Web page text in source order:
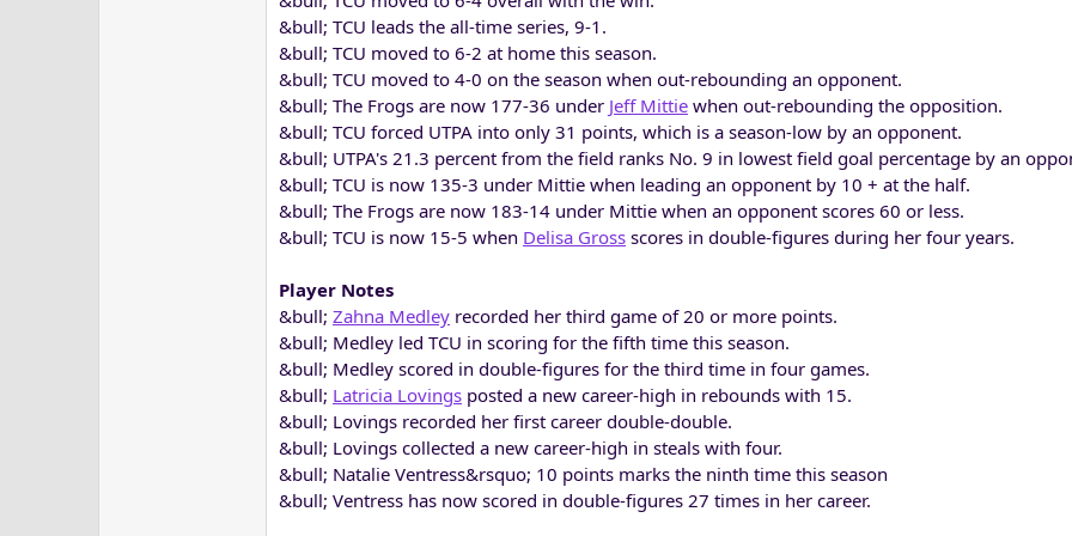
&bull; TCU leads the all-time series, 9-1.
&bull; TCU moved to 6-2 at home this season.
&bull; TCU moved to 4-0 on the season when out-rebounding an opponent.
&bull; The Frogs are now 177-36 under Jeff Mittie when out-rebounding the opposition.
&bull; TCU forced UTPA into only 31 points, which is a season-low by an opponent.
&bull; UTPA's 21.3 percent from the field ranks No. 9 in lowest field goal percentage by an
&bull; TCU is now 135-3 under Mittie when leading an opponent by 10 + at the half.
&bull; The Frogs are now 183-14 under Mittie when an opponent scores 60 or less.
&bull; TCU is now 15-5 when Delisa Gross scores in double-figures during her four years.
Player Notes
&bull; Zahna Medley recorded her third game of 20 or more points.
&bull; Medley led TCU in scoring for the fifth time this season.
&bull; Medley scored in double-figures for the third time in four games.
&bull; Latricia Lovings posted a new career-high in rebounds with 15.
&bull; Lovings recorded her first career double-double.
&bull; Lovings collected a new career-high in steals with four.
&bull; Natalie Ventress&rsquo; 10 points marks the ninth time this season
&bull; Ventress has now scored in double-figures 27 times in her career.